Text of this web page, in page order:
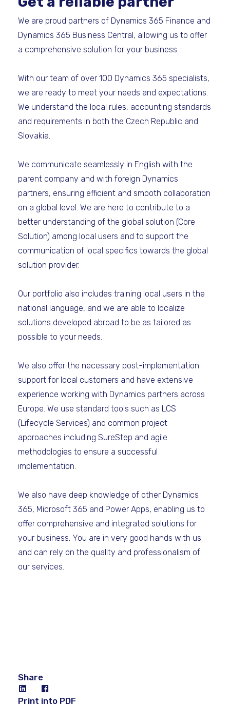
We are proud partners of Dynamics 365 Finance and
Dynamics 365 Business Central, allowing us to offer
a comprehensive solution for your business.
With our team of over 100 Dynamics 365 specialists,
we are ready to meet your needs and expectations.
We understand the local rules, accounting standards
and requirements in both the Czech Republic and
Slovakia.
We communicate seamlessly in English with the
parent company and with foreign Dynamics
partners, ensuring efficient and smooth collaboration
on a global level. We are here to contribute to a
better understanding of the global solution (Core
Solution) among local users and to support the
communication of local specifics towards the global
solution provider.
Our portfolio also includes training local users in the
national language, and we are able to localize
solutions developed abroad to be as tailored as
possible to your needs.
We also offer the necessary post-implementation
support for local customers and have extensive
experience working with Dynamics partners across
Europe. We use standard tools such as LCS
(Lifecycle Services) and common project
approaches including SureStep and agile
methodologies to ensure a successful
implementation.
We also have deep knowledge of other Dynamics
365, Microsoft 365 and Power Apps, enabling us to
offer comprehensive and integrated solutions for
your business. You are in very good hands with us
and can rely on the quality and professionalism of
our services.
Share
Print into PDF